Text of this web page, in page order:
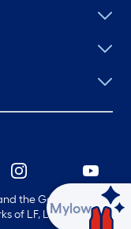
the Gable Mansard
of LF, LLC.
Ask Mylow